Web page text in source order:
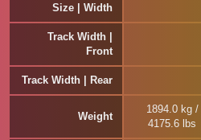
Size | Width
Track Width |
Front
Track Width | Rear
Weight
1894.0 kg /
4175.6 lbs